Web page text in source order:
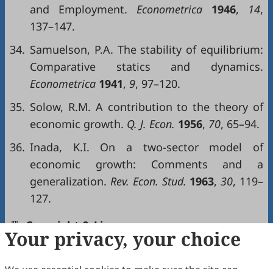
and Employment. Econometrica 1946, 14,
137–147.
34. Samuelson, P.A. The stability of equilibrium:
Comparative statics and dynamics.
Econometrica 1941, 9, 97–120.
35. Solow, R.M. A contribution to the theory of
economic growth. Q. J. Econ. 1956, 70, 65–94.
36. Inada, K.I. On a two-sector model of
economic growth: Comments and a
generalization. Rev. Econ. Stud. 1963, 30, 119–
127.
Copyright & License
Your privacy, your choice